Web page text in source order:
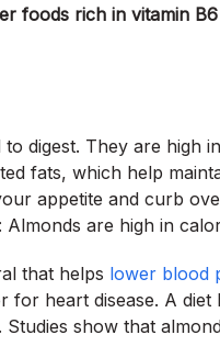
foods rich in vitamin
digest. They are high
fats, which help
appetite and curb
are high in
that helps lower blood
heart disease. A
show that